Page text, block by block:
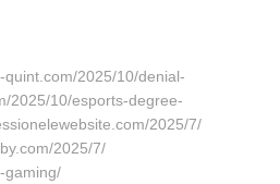
2025/10/denial-
2025/10/esports-degree-
2025/7/
2025/7/
gaming/